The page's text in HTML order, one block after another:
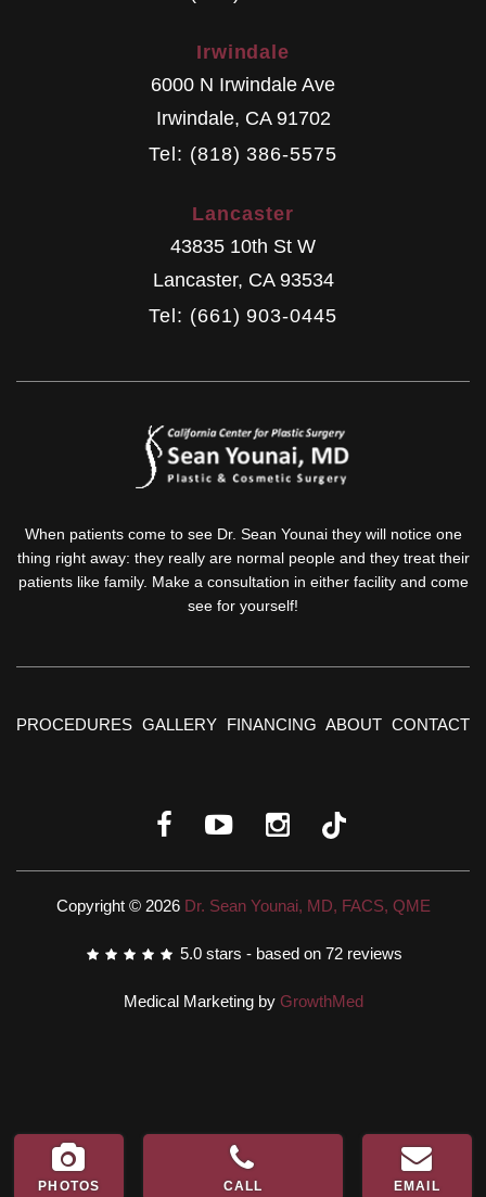
Irwindale
6000 N Irwindale Ave
Irwindale, CA 91702
Tel: (818) 386-5575
Lancaster
43835 10th St W
Lancaster, CA 93534
Tel: (661) 903-0445
When patients come to see Dr. Sean Younai they will notice one
thing right away: they really are normal people and they treat their
patients like family. Make a consultation in either facility and come
see for yourself!
PROCEDURES GALLERY FINANCING ABOUT CONTACT
Copyright © 2026 Dr. Sean Younai, MD, FACS, QME
5.0 stars - based on 72 reviews
Medical Marketing by GrowthMed
PHOTOS CALL EMAIL